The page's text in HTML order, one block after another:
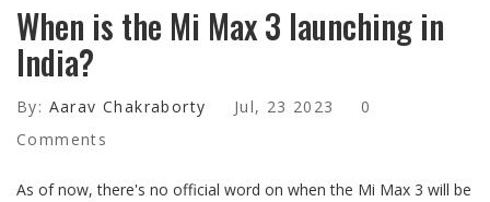
When is the Mi Max 3 launching in
India?
By: Aarav Chakraborty Jul, 23 2023
0
Comments
As of now, there's no official word on when the Mi Max 3 will be